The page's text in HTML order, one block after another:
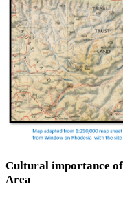
Cultural importance
Area